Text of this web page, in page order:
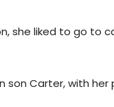
she liked to go to
Carter, with her